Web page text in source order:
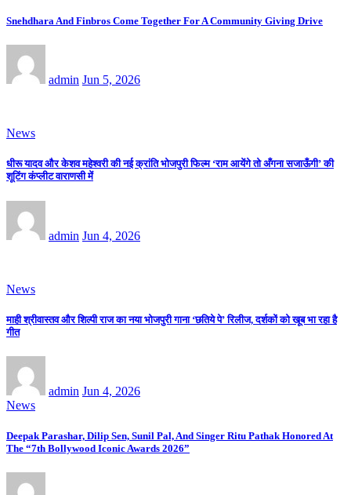
Snehdhara And Finbros Come Together For A Community Giving Drive
admin Jun 5, 2026
News
धीरू यादव और केशव महेश्वरी की नई क्रांति भोजपुरी फिल्म ‘राम आयेंगे तो अँगना सजाऊँगी’ की
शूटिंग कंप्लीट वाराणसी में
admin Jun 4, 2026
News
माही श्रीवास्तव और शिल्पी राज का नया भोजपुरी गाना ‘छतिये पे’ रिलीज, दर्शकों को खूब भा रहा है
गीत
admin Jun 4, 2026
News
Deepak Parashar, Dilip Sen, Sunil Pal, And Singer Ritu Pathak Honored At
The “7th Bollywood Iconic Awards 2026”